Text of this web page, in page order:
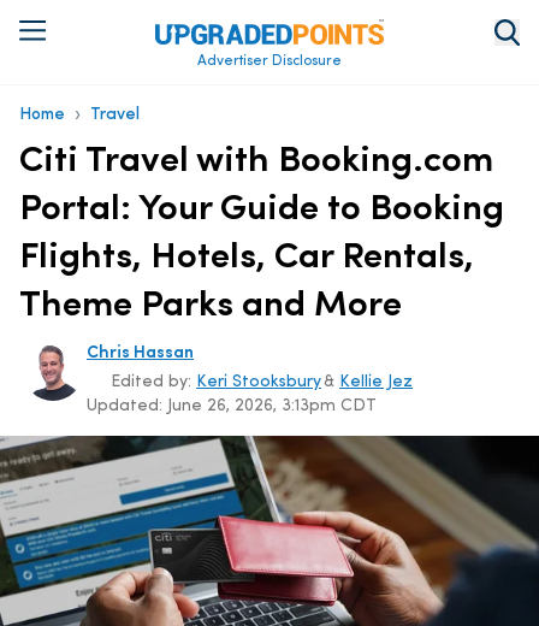
Advertiser Disclosure
Home › Travel
Citi Travel with Booking.com
Portal: Your Guide to Booking
Flights, Hotels, Car Rentals,
Theme Parks and More
Chris Hassan
Updated: June 26, 2026, 3:13pm CDT
Edited by: Keri Stooksbury & Kellie Jez